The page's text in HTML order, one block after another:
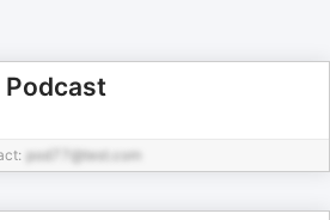
Podcast
pod77@test.com